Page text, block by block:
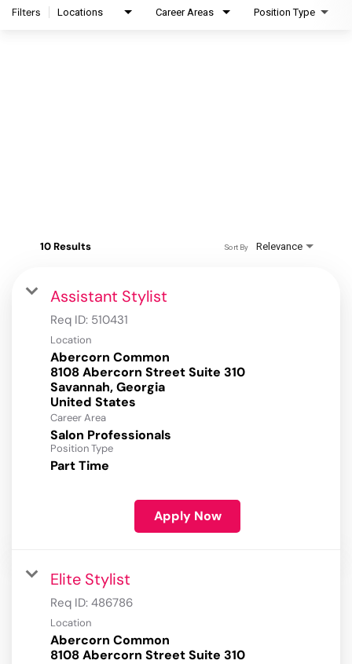
Filters Locations Career Areas Position Type
10 Results Relevance
Sort By
Assistant Stylist
Req ID: 510431
Location
Abercorn Common
8108 Abercorn Street Suite 310
Savannah, Georgia
Career Area
Salon Professionals
Position Type
Part Time
Apply Now
Elite Stylist
Req ID: 486786
Location
Abercorn Common
8108 Abercorn Street Suite 310